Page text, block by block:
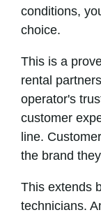
conditions,
choice.
This is a
rental
operator's
customer
line.
the brand
This extends
technicians.